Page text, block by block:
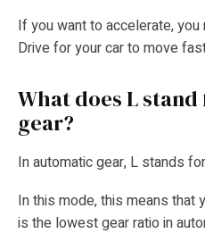
If you want to accelerate,
Drive for your car to move
What does L
gear?
In automatic gear, L stands
In this mode, this means that
is the lowest gear ratio in